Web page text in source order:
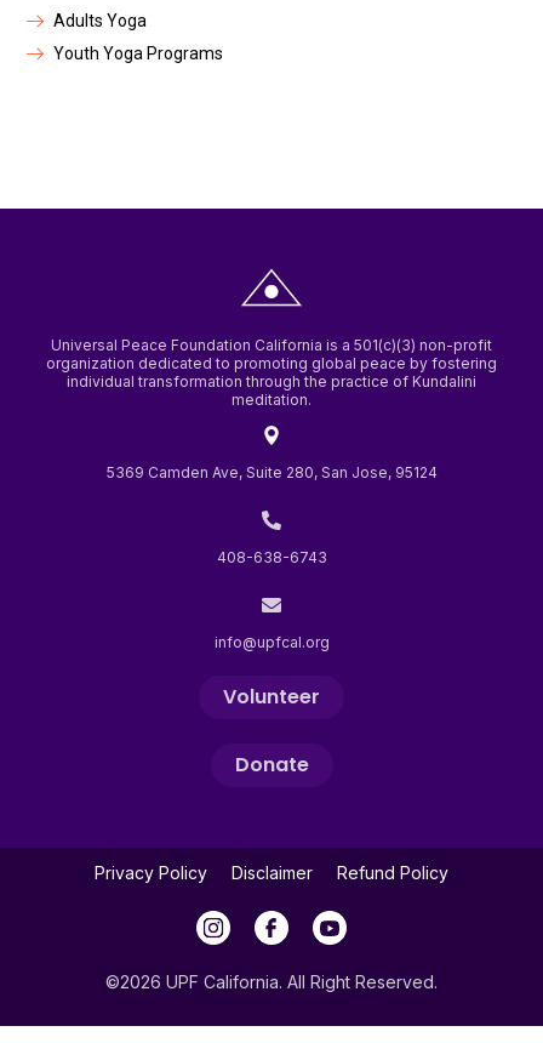
Adults Yoga
Youth Yoga Programs
Universal Peace Foundation California is a 501(c)(3) non-profit
organization dedicated to promoting global peace by fostering
individual transformation through the practice of Kundalini
meditation.
5369 Camden Ave, Suite 280, San Jose, 95124
408-638-6743
info@upfcal.org
Volunteer
Donate
Privacy Policy Disclaimer Refund Policy
©2026 UPF California. All Right Reserved.